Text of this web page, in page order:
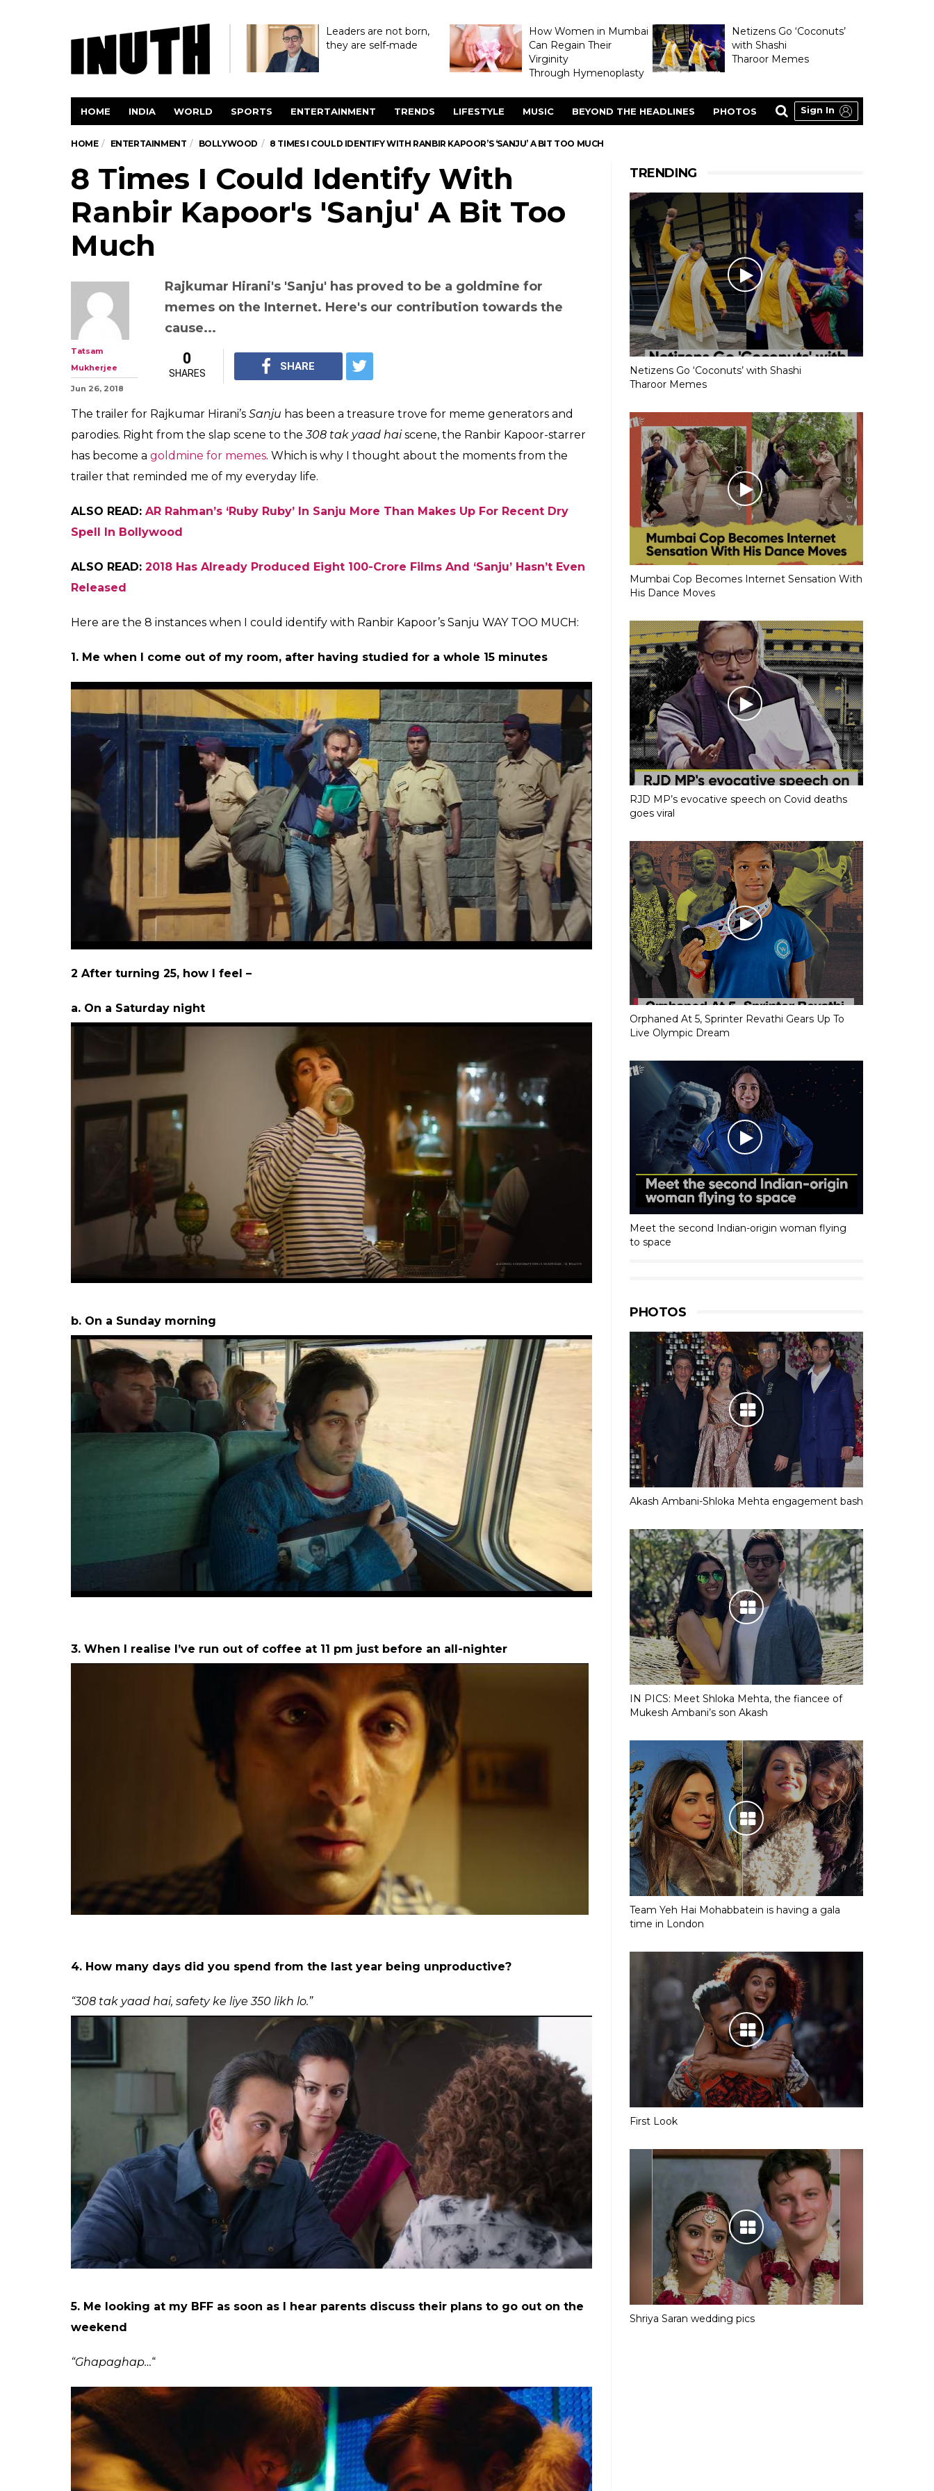
Leaders are not born,
they are self-made
How Women in Mumbai
Can Regain Their
Virginity
Through Hymenoplasty
Netizens Go ‘Coconuts’
with Shashi
Tharoor Memes
HOME INDIA WORLD SPORTS ENTERTAINMENT TRENDS LIFESTYLE MUSIC BEYOND THE HEADLINES PHOTOS Sign In
HOME ENTERTAINMENT BOLLYWOOD 8 TIMES I COULD IDENTIFY WITH RANBIR KAPOOR’S ‘SANJU’ A BIT TOO MUCH
8 Times I Could Identify With
Ranbir Kapoor's 'Sanju' A Bit Too
Much
memes on the Internet. Here's our contribution towards the
Mukherjee
Jun 26, 2018
SHARES
SHARE
The trailer for Rajkumar Hirani’sSanjuhas been a treasure trove for meme generators and
parodies. Right from the slap scene to the308 tak yaad haiscene, the Ranbir Kapoor-starrer
has become a
goldmine for memes
. Which is why I thought about the moments from the
trailer that reminded me of my everyday life.
ALSO READ: AR Rahman’s ‘Ruby Ruby’ In Sanju More Than Makes Up For Recent Dry
Spell In Bollywood
ALSO READ:
2018 Has Already Produced Eight 100-Crore Films And ‘Sanju’ Hasn’t Even
Released
Here are the 8 instances when I could identify with Ranbir Kapoor’s Sanju WAY TOO MUCH:
1. Me when I come out of my room, after having studied for a whole 15 minutes
a. On a Saturday night
3. When I realise I’ve run out of coffee at 11 pm just before an all-nighter
TRENDING
Netizens Go ‘Coconuts’ with Shashi
Tharoor Memes
Mumbai Cop Becomes Internet Sensation With
His Dance Moves
RJD MP’s evocative speech on Covid deaths
goes viral
Orphaned At 5, Sprinter Revathi Gears Up To
Live Olympic Dream
Meet the second Indian-origin woman flying
to space
PHOTOS
Akash Ambani-Shloka Mehta engagement bash
IN PICS: Meet Shloka Mehta, the fiancee of
Mukesh Ambani’s son Akash
Team Yeh Hai Mohabbatein is having a gala
time in London
First Look
Shriya Saran wedding pics